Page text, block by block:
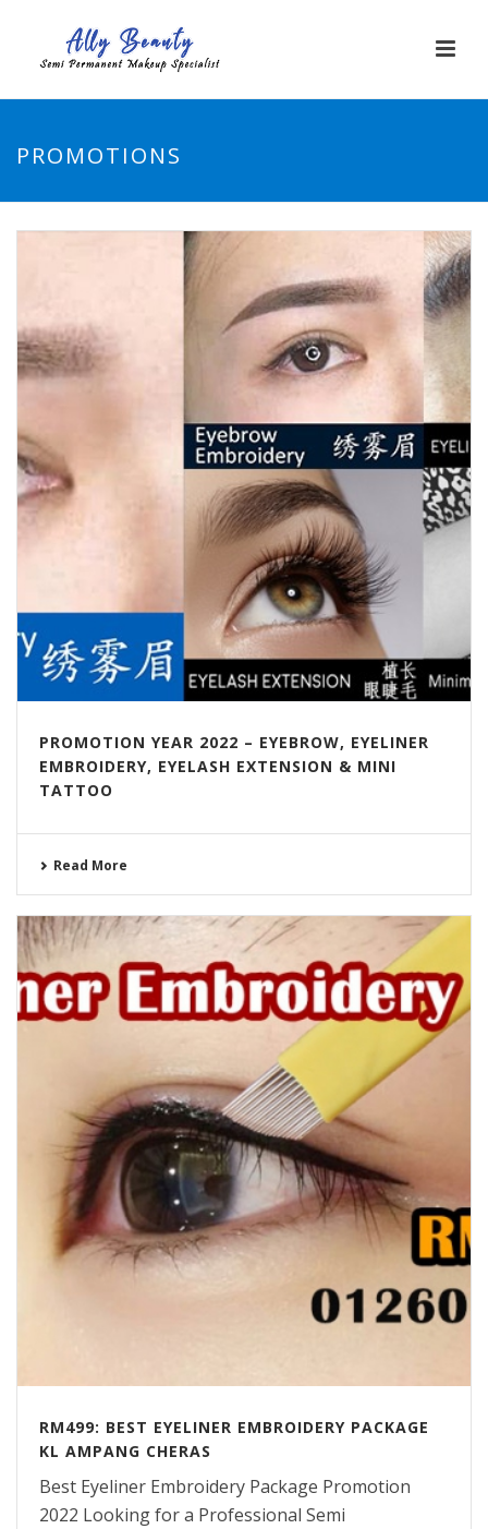
PROMOTIONS
PROMOTION YEAR 2022 – EYEBROW, EYELINER
EMBROIDERY, EYELASH EXTENSION & MINI
TATTOO
Read More
RM499: BEST EYELINER EMBROIDERY PACKAGE
KL AMPANG CHERAS
Best Eyeliner Embroidery Package Promotion
2022 Looking for a Professional Semi